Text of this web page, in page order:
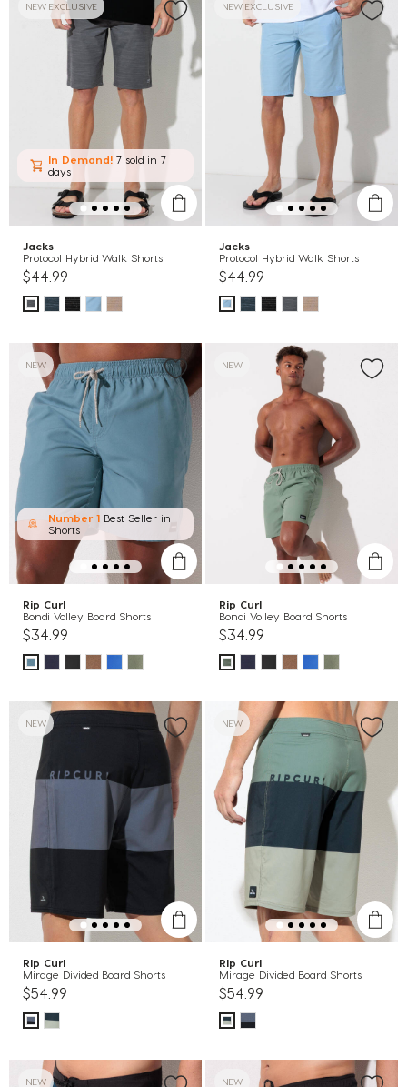
NEW EXCLUSIVE
In Demand! 7 sold in 7
days
Jacks
Protocol Hybrid Walk Shorts
$44.99
NEW EXCLUSIVE
Jacks
Protocol Hybrid Walk Shorts
$44.99
NEW
Number 1 Best Seller in
Shorts
Rip Curl
Bondi Volley Board Shorts
$34.99
NEW
Rip Curl
Bondi Volley Board Shorts
$34.99
NEW
Rip Curl
Mirage Divided Board Shorts
$54.99
NEW
Rip Curl
Mirage Divided Board Shorts
$54.99
NEW NEW